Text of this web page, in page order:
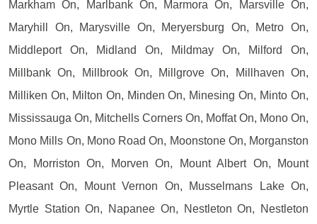
Markham On, Marlbank On, Marmora On, Marsville On,
Maryhill On, Marysville On, Meryersburg On, Metro On,
Middleport On, Midland On, Mildmay On, Milford On,
Millbank On, Millbrook On, Millgrove On, Millhaven On,
Milliken On, Milton On, Minden On, Minesing On, Minto On,
Mississauga On, Mitchells Corners On, Moffat On, Mono On,
Mono Mills On, Mono Road On, Moonstone On, Morganston
On, Morriston On, Morven On, Mount Albert On, Mount
Pleasant On, Mount Vernon On, Musselmans Lake On,
Myrtle Station On, Napanee On, Nestleton On, Nestleton